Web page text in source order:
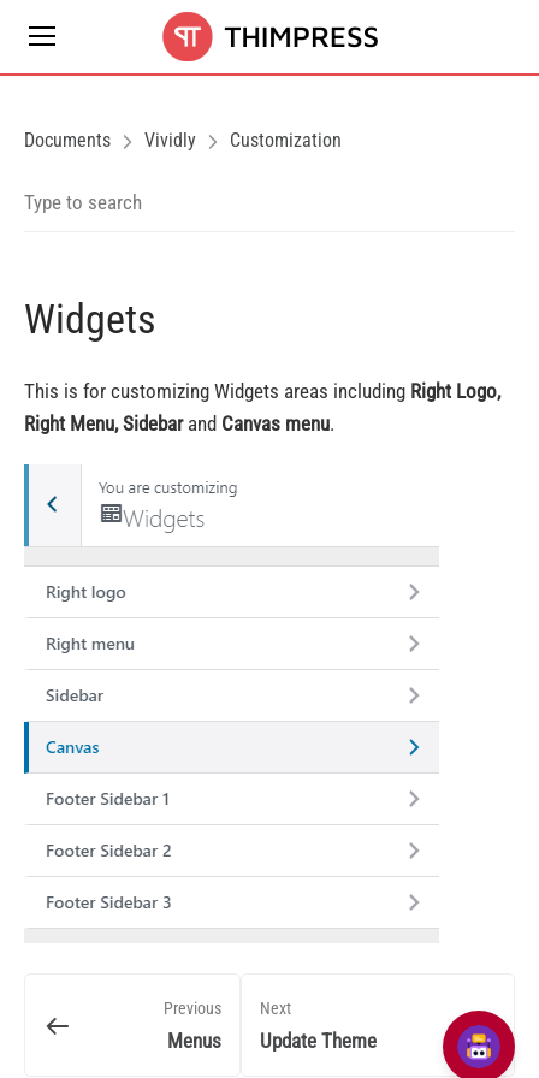
Documents Vividly Customization
Widgets
This is for customizing Widgets areas including Right Logo,
Right Menu, Sidebarand Canvas menu.
Previous
Menus
Next
Update Theme